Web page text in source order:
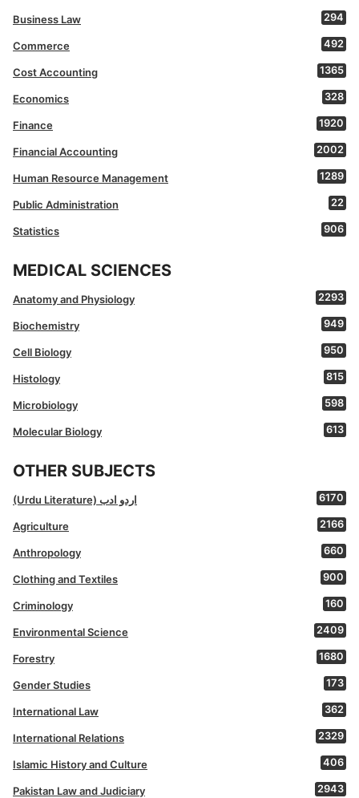
Business Law 294
Commerce 492
Cost Accounting 1365
Economics 328
Finance 1920
Financial Accounting 2002
Human Resource Management 1289
Public Administration 22
Statistics 906
MEDICAL SCIENCES
Anatomy and Physiology 2293
Biochemistry 949
Cell Biology 950
Histology 815
Microbiology 598
Molecular Biology 613
OTHER SUBJECTS
(Urdu Literature) اردو ادب 6170
Agriculture 2166
Anthropology 660
Clothing and Textiles 900
Criminology 160
Environmental Science 2409
Forestry 1680
Gender Studies 173
International Law 362
International Relations 2329
Islamic History and Culture 406
Pakistan Law and Judiciary 2943